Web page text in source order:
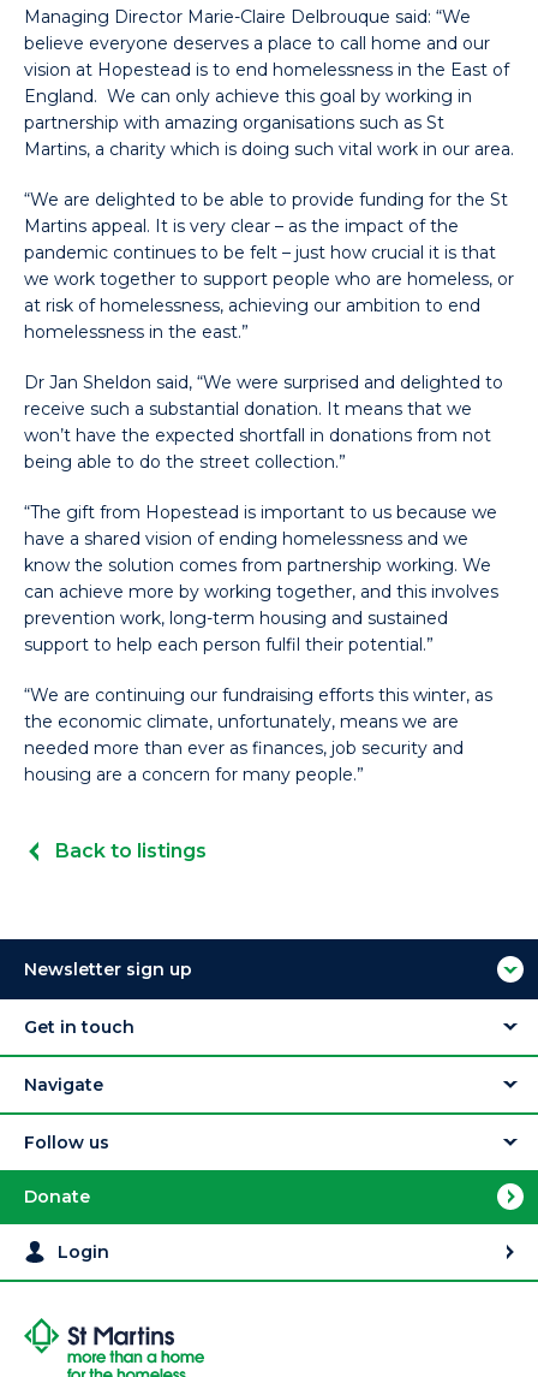
Managing Director Marie-Claire Delbrouque said: “We
believe everyone deserves a place to call home and our
vision at Hopestead is to end homelessness in the East of
England. We can only achieve this goal by working in
partnership with amazing organisations such as St
Martins, a charity which is doing such vital work in our area.
“We are delighted to be able to provide funding for the St
Martins appeal. It is very clear – as the impact of the
pandemic continues to be felt – just how crucial it is that
we work together to support people who are homeless, or
at risk of homelessness, achieving our ambition to end
homelessness in the east.”
Dr Jan Sheldon said, “We were surprised and delighted to
receive such a substantial donation. It means that we
won’t have the expected shortfall in donations from not
being able to do the street collection.”
“The gift from Hopestead is important to us because we
have a shared vision of ending homelessness and we
know the solution comes from partnership working. We
can achieve more by working together, and this involves
prevention work, long-term housing and sustained
support to help each person fulfil their potential.”
“We are continuing our fundraising efforts this winter, as
the economic climate, unfortunately, means we are
needed more than ever as finances, job security and
housing are a concern for many people.”
Back to listings
Newsletter sign up
Get in touch
Navigate
Follow us
Donate
Login